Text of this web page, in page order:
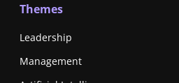
Themes
Leadership
Management